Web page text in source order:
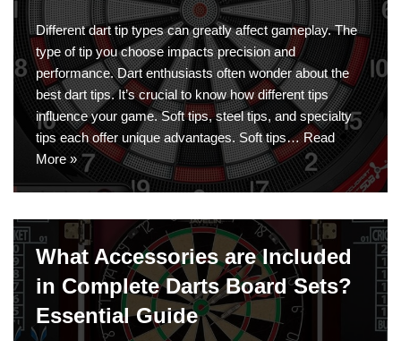
Different dart tip types can greatly affect gameplay. The
type of tip you choose impacts precision and
performance. Dart enthusiasts often wonder about the
best dart tips. It’s crucial to know how different tips
influence your game. Soft tips, steel tips, and specialty
tips each offer unique advantages. Soft tips…Read
More »
What Accessories are Included
in Complete Darts Board Sets?
Essential Guide